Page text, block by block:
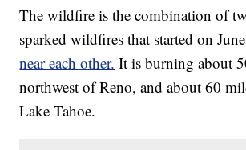
The wildfire is the combination of
sparked wildfires that started on
near each other. It is burning about
northwest of Reno, and about 60
Lake Tahoe.